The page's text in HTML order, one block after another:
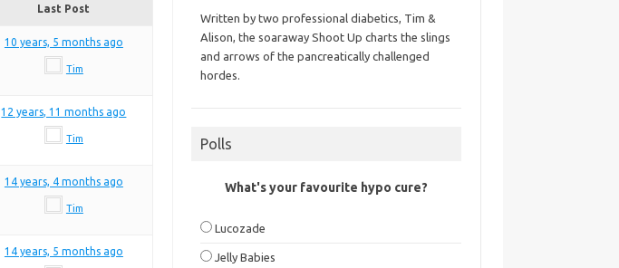
Last Post
10 years, 5 months ago
Tim
12 years, 11 months ago
Tim
14 years, 4 months ago
Tim
14 years, 5 months ago
Written by two professional diabetics, Tim &
Alison, the soaraway Shoot Up charts the slings
and arrows of the pancreatically challenged
hordes.
Polls
What's your favourite hypo cure?
Lucozade
Jelly Babies